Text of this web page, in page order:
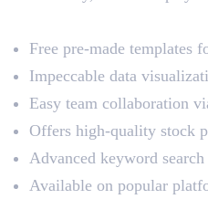
Free pre-made templates
Impeccable data
Easy team collaboration
Offers high-quality stock
Advanced keyword
Available on popular